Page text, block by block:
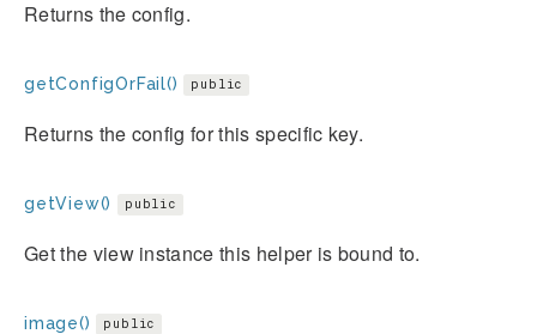
Returns the config.
getConfigOrFail() public
Returns the config for this specific key.
getView() public
Get the view instance this helper is bound to.
image() public